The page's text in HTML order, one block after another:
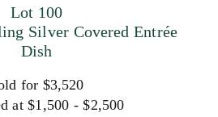
Lot 100
Silver Covered Entrée
Dish
for $3,520
at $1,500 - $2,500